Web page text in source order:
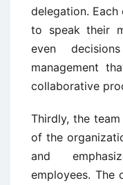
delegation.
to speak their
even
management
collaborative
Thirdly, the
of the
and
employees. The